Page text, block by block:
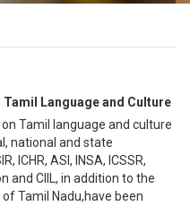
Language and Culture
Tamil language and culture
national and state
ICHR, ASI, INSA, ICSSR,
and CIIL, in addition to the
Tamil Nadu,have been